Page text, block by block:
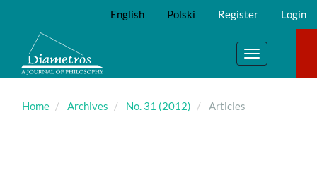
Main
Content
Sidebar
English Polski Register Login
Toggle
navigation
Home Archives No. 31 (2012) Articles